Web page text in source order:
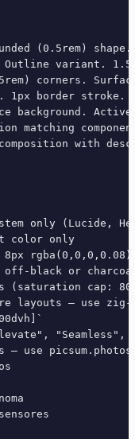
(0.5rem)
Outline variant.
corners.
1px border
background.
matching
with
only (Lucide,
color only
8px rgba(0,0,0,0.08)
off-black or
(saturation cap:
layouts — use zig-
"Seamless",
— use